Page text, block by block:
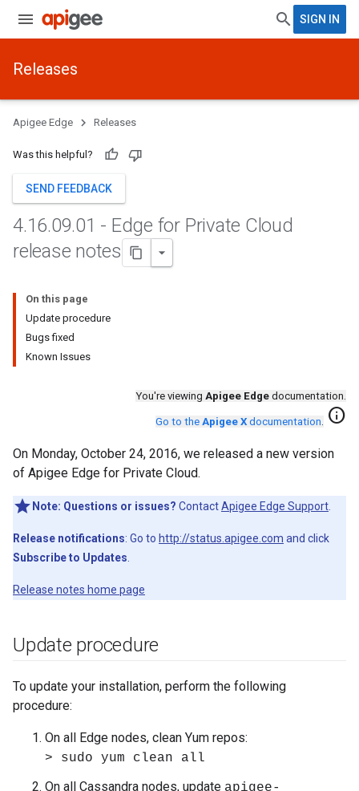
SIGN IN
Releases
Apigee Edge Releases
Was this helpful?
SEND FEEDBACK
4.16.09.01 - Edge for Private Cloud
release notes
On this page
Update procedure
Bugs fixed
Known Issues
You're viewing Apigee Edge documentation.
Go to the Apigee X documentation. info
On Monday, October 24, 2016, we released a new version
of Apigee Edge for Private Cloud.
Note: Questions or issues? ContactApigee Edge Support
Release notifications: Go to http://status.apigee.com and click
Subscribe to Updates
Release notes home page
Update procedure
To update your installation, perform the following
procedure:
On all Edge nodes, clean Yum repos:
> sudo yum clean all
On all Cassandra nodes, update apigee-